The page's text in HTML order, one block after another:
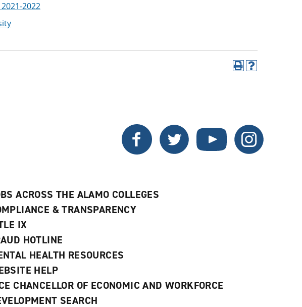
2022
Print
Help
Twitter Facebook YouTube Instagram
ACROSS THE ALAMO COLLEGES
& TRANSPARENCY
IX
HOTLINE
HEALTH RESOURCES
HELP
CHANCELLOR OF ECONOMIC AND WORKFORCE
SEARCH